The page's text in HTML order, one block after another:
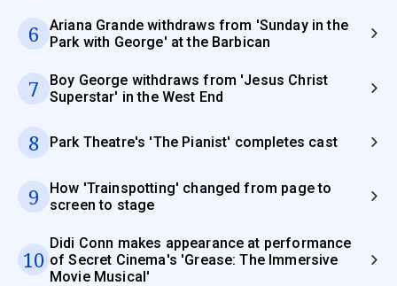
6
Ariana Grande withdraws from 'Sunday in the
Park with George' at the Barbican
7
Boy George withdraws from 'Jesus Christ
Superstar' in the West End
8 Park Theatre's 'The Pianist' completes cast
9
How 'Trainspotting' changed from page to
screen to stage
10
Didi Conn makes appearance at performance
of Secret Cinema's 'Grease: The Immersive
Movie Musical'